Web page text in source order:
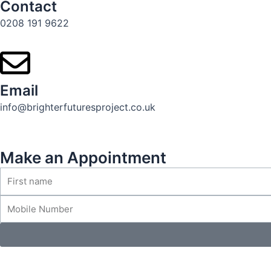
Contact
0208 191 9622
Email
info@brighterfuturesproject.co.uk
Make an Appointment